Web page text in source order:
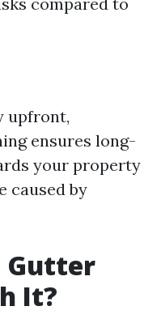
upfront,
ensures long-
your property
caused by
Gutter
It?